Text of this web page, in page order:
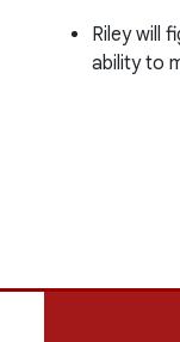
Riley will
ability to